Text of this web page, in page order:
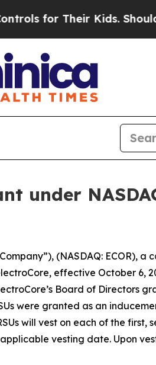
for Their Kids. Should the
under
(NASDAQ: ECOR),
effective October 6,
Board of Directors
were granted as an
will vest on each of the
vesting date. Upon